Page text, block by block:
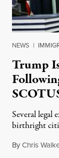
NEWS |
Trump
Several legal
birthright
ByChris